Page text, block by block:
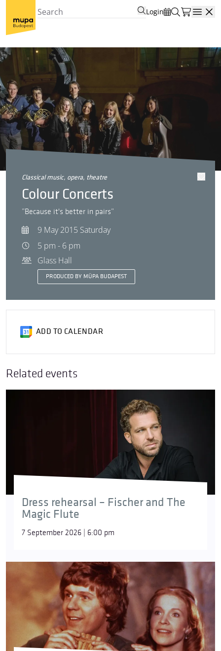
Login
classical music, opera, theatre
Colour Concerts
”Because it's better in pairs”
9 May 2015 Saturday
5 pm - 6 pm
Glass Hall
PRODUCED BY MÜPA BUDAPEST
ADD TO CALENDAR
Related events
Dress rehearsal – Fischer and The
Magic Flute
7 September 2026 | 6:00 pm